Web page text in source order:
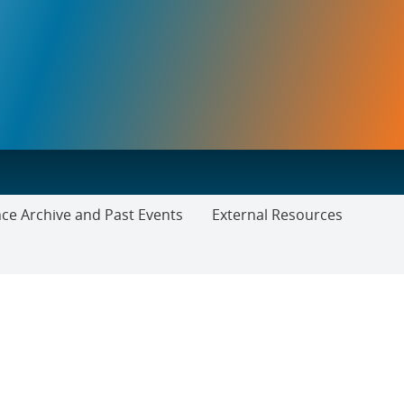
Archive and Past Events
External Resources